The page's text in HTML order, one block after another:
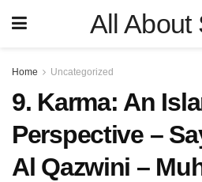
All About
Home Uncategorized
9. Karma: An
Perspective –
Al Qazwini –